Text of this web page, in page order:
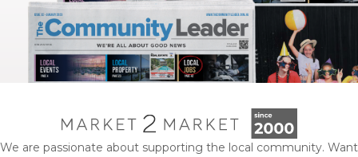
We are passionate about supporting the local community. Want